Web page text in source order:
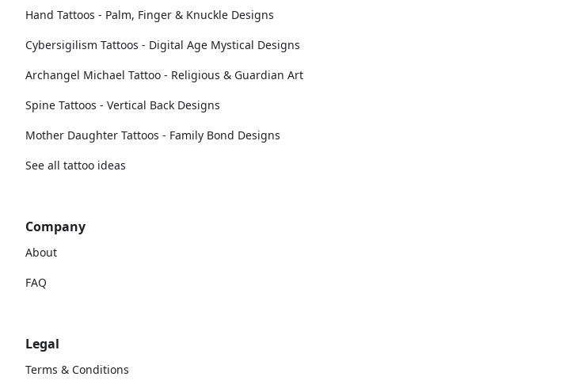
Hand Tattoos - Palm, Finger & Knuckle Designs
Cybersigilism Tattoos - Digital Age Mystical Designs
Archangel Michael Tattoo - Religious & Guardian Art
Spine Tattoos - Vertical Back Designs
Mother Daughter Tattoos - Family Bond Designs
See all tattoo ideas
Company
About
FAQ
Legal
Terms & Conditions